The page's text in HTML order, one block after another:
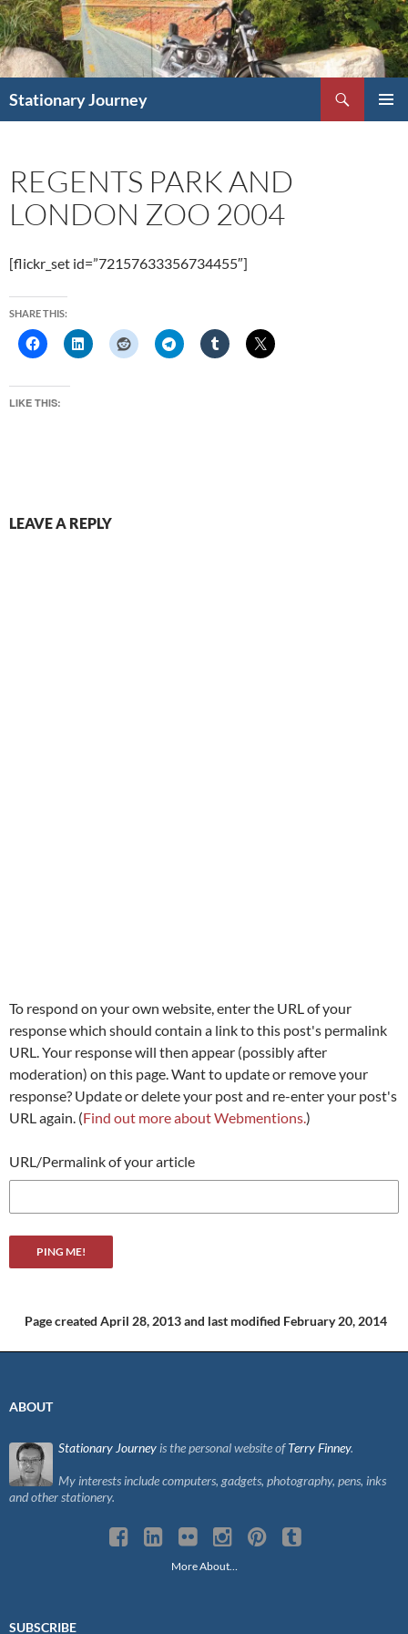
Skip
to
content
Stationary Journey
REGENTS PARK AND
LONDON ZOO 2004
[flickr_set id=”72157633356734455″]
SHARE THIS:
LIKE THIS:
LEAVE A REPLY
To respond on your own website, enter the URL of your
response which should contain a link to this post's permalink
URL. Your response will then appear (possibly after
moderation) on this page. Want to update or remove your
response? Update or delete your post and re-enter your post's
URL again. (Find out more about Webmentions.)
URL/Permalink of your article
Page created April 28, 2013 and last modified February 20, 2014
ABOUT
Stationary Journey is the personal website ofTerry Finney.
My interests include computers, gadgets, photography, pens, inks
and other stationery.
More About…
SUBSCRIBE